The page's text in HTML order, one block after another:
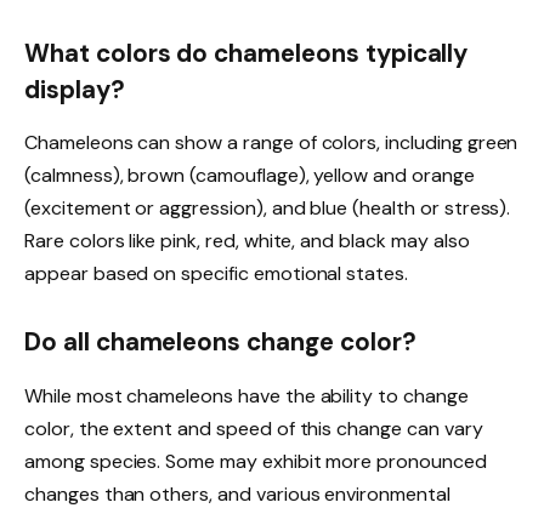
What colors do chameleons typically
display?
Chameleons can show a range of colors, including green
(calmness), brown (camouflage), yellow and orange
(excitement or aggression), and blue (health or stress).
Rare colors like pink, red, white, and black may also
appear based on specific emotional states.
Do all chameleons change color?
While most chameleons have the ability to change
color, the extent and speed of this change can vary
among species. Some may exhibit more pronounced
changes than others, and various environmental